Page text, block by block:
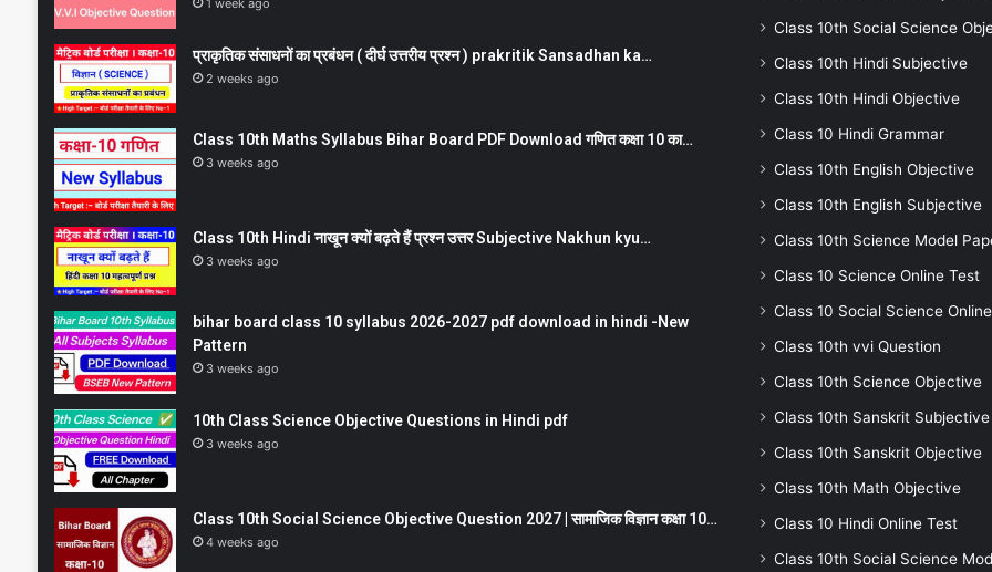
1 week ago
प्राकृतिक संसाधनों का प्रबंधन ( दीर्घ उत्तरीय प्रश्न ) prakritik Sansadhan ka…
2 weeks ago
Class 10th Maths Syllabus Bihar Board PDF Download गणित कक्षा 10 का…
3 weeks ago
Class 10th Hindi नाखून क्यों बढ़ते हैं प्रश्न उत्तर Subjective Nakhun kyu…
3 weeks ago
bihar board class 10 syllabus 2026-2027 pdf download in hindi -New
Pattern
3 weeks ago
10th Class Science Objective Questions in Hindi pdf
3 weeks ago
Class 10th Social Science Objective Question 2027 | सामाजिक विज्ञान कक्षा 10…
4 weeks ago
Class 10th Social Science
Class 10th Hindi Subjective
Class 10th Hindi Objective
Class 10 Hindi Grammar
Class 10th English Objective
Class 10th English Subjective
Class 10th Science Model
Class 10 Science Online Test
Class 10 Social Science
Class 10th vvi Question
Class 10th Science Objective
Class 10th Sanskrit Subjective
Class 10th Sanskrit Objective
Class 10th Math Objective
Class 10 Hindi Online Test
Class 10th Social Science